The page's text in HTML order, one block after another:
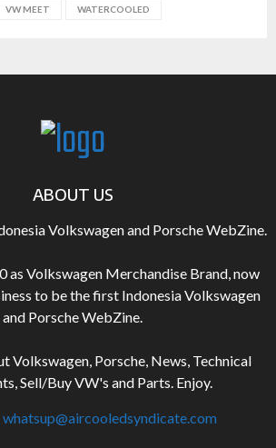
VW MEET WATERCOOLED
ABOUT US
Volkswagen and Porsche WebZine.
as Volkswagen Merchandise Brand, now
to be the first Indonesia Volkswagen
and Porsche WebZine.
Volkswagen, Porsche, News, Technical
Sell/Buy VW's and Parts. Enjoy.
whatsup@aircooledsyndicate.com